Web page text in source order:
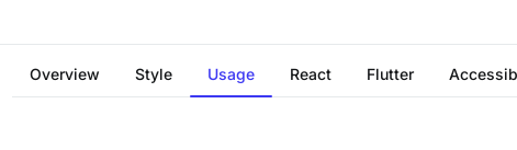
Overview Style Usage React Flutter